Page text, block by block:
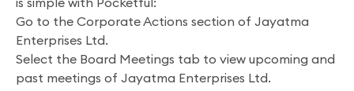
Go to the Corporate Actions section of Jayatma
Enterprises Ltd.
Select the Board Meetings tab to view upcoming and
past meetings of Jayatma Enterprises Ltd.